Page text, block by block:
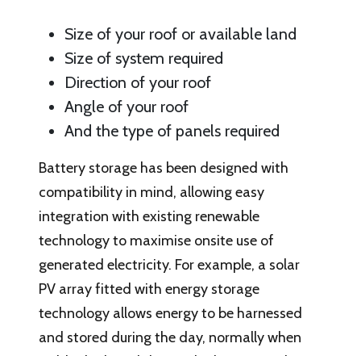
Size of your roof or available land
Size of system required
Direction of your roof
Angle of your roof
And the type of panels required
Battery storage has been designed with
compatibility in mind, allowing easy
integration with existing renewable
technology to maximise onsite use of
generated electricity. For example, a solar
PV array fitted with energy storage
technology allows energy to be harnessed
and stored during the day, normally when